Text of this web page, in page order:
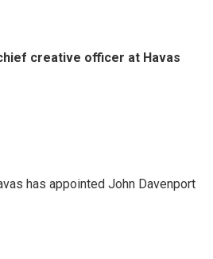
creative officer at Havas
has appointed John Davenport